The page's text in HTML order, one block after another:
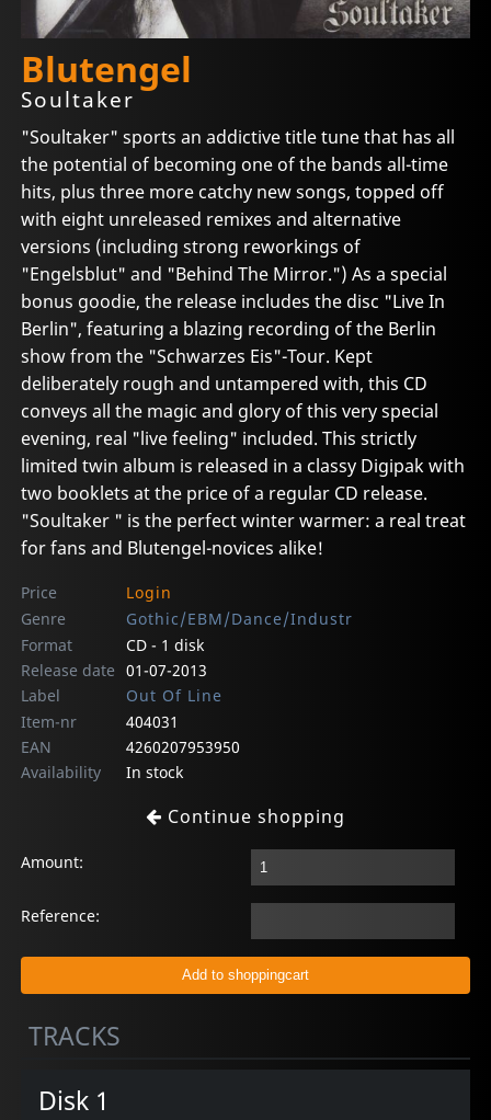
Blutengel
Soultaker
"Soultaker" sports an addictive title tune that has all
the potential of becoming one of the bands all-time
hits, plus three more catchy new songs, topped off
with eight unreleased remixes and alternative
versions (including strong reworkings of
"Engelsblut" and "Behind The Mirror.") As a special
bonus goodie, the release includes the disc "Live In
Berlin", featuring a blazing recording of the Berlin
show from the "Schwarzes Eis"-Tour. Kept
deliberately rough and untampered with, this CD
conveys all the magic and glory of this very special
evening, real "live feeling" included. This strictly
limited twin album is released in a classy Digipak with
two booklets at the price of a regular CD release.
"Soultaker " is the perfect winter warmer: a real treat
for fans and Blutengel-novices alike!
Price
Login
Genre
Gothic/EBM/Dance/Industr
Format
CD - 1 disk
Release date 01-07-2013
Label
Out Of Line
Item-nr
404031
EAN
4260207953950
Availability
In stock
Continue shopping
Amount:
Reference:
TRACKS
Disk 1